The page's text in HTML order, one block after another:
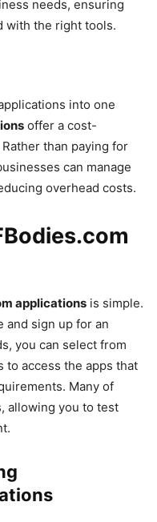
needs, ensuring
with the right tools.
into one
offer a cost-
than paying for
can manage
overhead costs.
applications is simple.
and sign up for an
you can select from
to access the apps that
Many of
allowing you to test